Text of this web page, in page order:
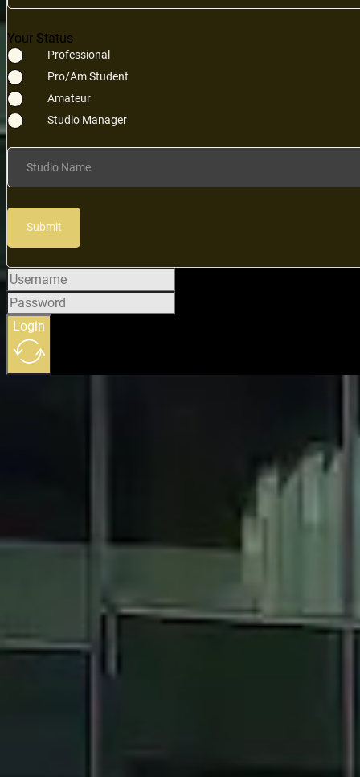
Your Status
Professional
Pro/Am Student
Amateur
Studio Manager
Studio Name
Submit
Login